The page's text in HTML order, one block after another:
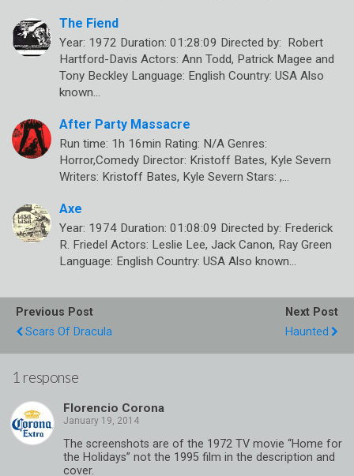
The Fiend
Year: 1972 Duration: 01:28:09 Directed by: Robert
Hartford-Davis Actors: Ann Todd, Patrick Magee and
Tony Beckley Language: English Country: USA Also
known…
After Party Massacre
Run time: 1h 16min Rating: N/A Genres:
Horror,Comedy Director: Kristoff Bates, Kyle Severn
Writers: Kristoff Bates, Kyle Severn Stars: ,…
Axe
Year: 1974 Duration: 01:08:09 Directed by: Frederick
R. Friedel Actors: Leslie Lee, Jack Canon, Ray Green
Language: English Country: USA Also known…
Previous Post
Scars Of Dracula
Next Post
Haunted
1 response
Florencio Corona
The screenshots are of the 1972 TV movie “Home for
the Holidays” not the 1995 film in the description and
cover.